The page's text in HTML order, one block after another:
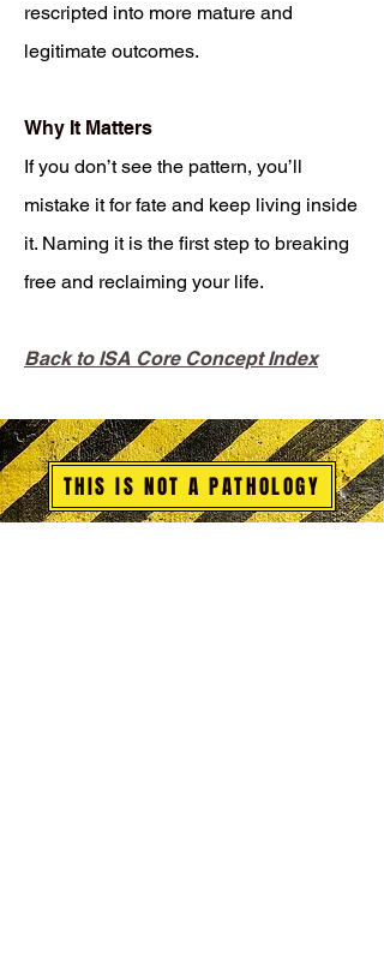
rescripted into more mature and
legitimate outcomes.
Why It Matters
If you don’t see the pattern, you’ll
mistake it for fate and keep living inside
it. Naming it is the first step to breaking
free and reclaiming your life.
Back to ISA Core Concept Index
THIS IS NOT A PATHOLOGY